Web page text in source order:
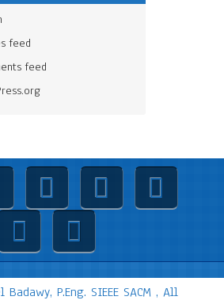
feed
feed
P.Eng. SIEEE SACM , All